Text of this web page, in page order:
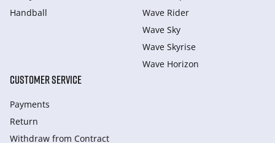
Handball
Wave Rider
Wave Sky
Wave Skyrise
Wave Horizon
CUSTOMER SERVICE
Payments
Return
Withdraw from Сontract